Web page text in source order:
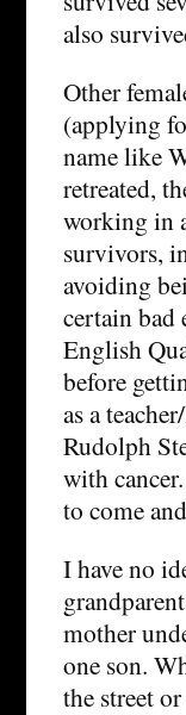
also
Other
(applying
name like
retreated,
working in
survivors,
avoiding
certain bad
English
before
as a
Rudolph
with
to come
I have no
mother
one son.
the street